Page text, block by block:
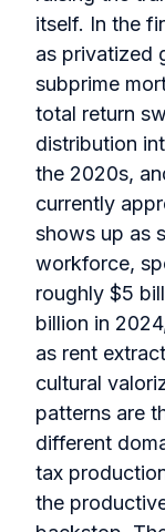
itself. In the
as privatized
subprime
total return
distribution
the 2020s,
currently
shows up as
workforce,
roughly $5
billion in
as rent
cultural
patterns are
different
tax
the